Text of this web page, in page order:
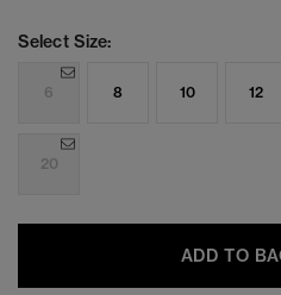
Select Size:
6 8 10 12
20
ADD TO